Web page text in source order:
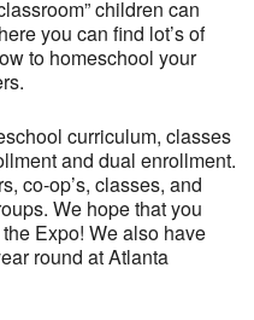
children can
you can find lot’s of
to homeschool your
curriculum, classes
and dual enrollment.
co-op’s, classes, and
We hope that you
Expo! We also have
round at Atlanta